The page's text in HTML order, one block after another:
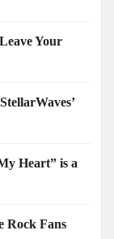
Your
Heart” is a
Rock Fans